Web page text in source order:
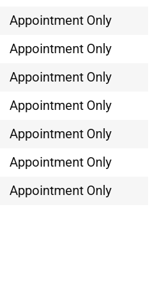
Appointment Only
Appointment Only
Appointment Only
Appointment Only
Appointment Only
Appointment Only
Appointment Only